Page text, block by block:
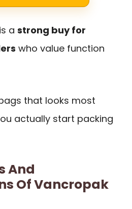
a strong buy for
who value function
that looks most
actually start packing
And
Of Vancropak